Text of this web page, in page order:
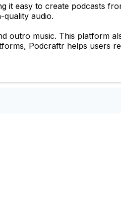
it easy to create podcasts
audio.
outro music. This platform
Podcraftr helps users